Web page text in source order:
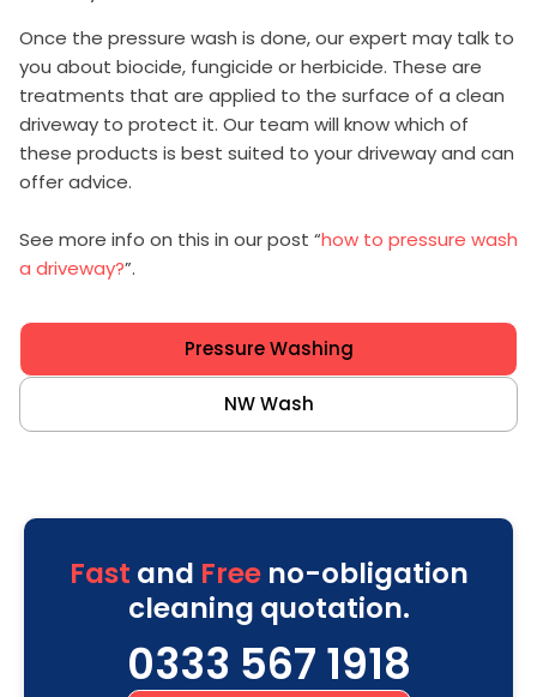
Once the pressure wash is done, our expert may talk to
you about biocide, fungicide or herbicide. These are
treatments that are applied to the surface of a clean
driveway to protect it. Our team will know which of
these products is best suited to your driveway and can
offer advice.
See more info on this in our post “how to pressure wash
a driveway?”.
Pressure Washing
NW Wash
Fast and Freeno-obligation
cleaning quotation.
0333 567 1918